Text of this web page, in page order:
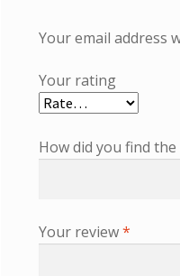
Your email address
Your rating
How did you find
Your review*